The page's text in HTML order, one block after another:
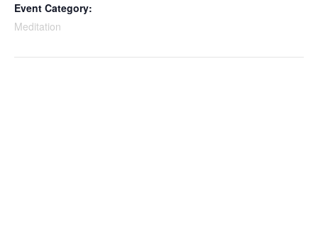
Event Category:
Meditation